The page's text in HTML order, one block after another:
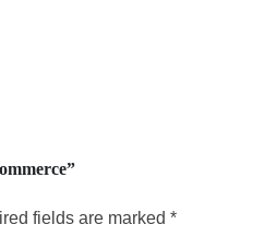
fields are marked *